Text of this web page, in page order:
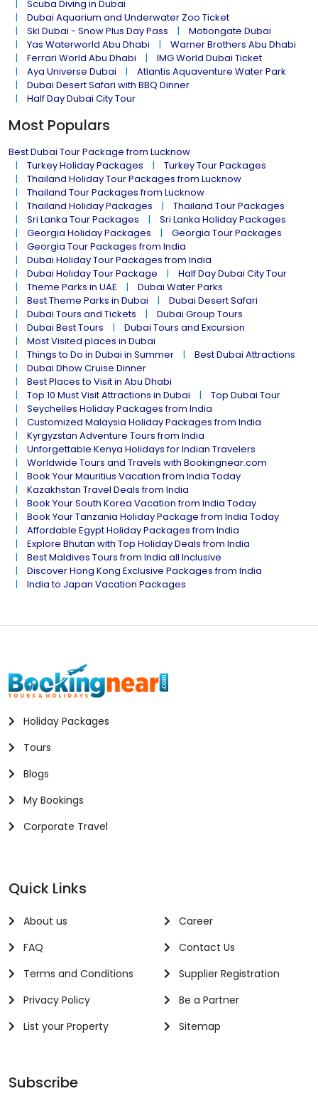
Scuba Diving in Dubai
Dubai Aquarium and Underwater Zoo Ticket
Ski Dubai - Snow Plus Day Pass
Motiongate Dubai
Yas Waterworld Abu Dhabi
Warner Brothers Abu Dhabi
Ferrari World Abu Dhabi
IMG World Dubai Ticket
Aya Universe Dubai
Atlantis Aquaventure Water Park
Dubai Desert Safari with BBQ Dinner
Half Day Dubai City Tour
Most Populars
Best Dubai Tour Package from Lucknow
Turkey Holiday Packages
Turkey Tour Packages
Thailand Holiday Tour Packages from Lucknow
Thailand Tour Packages from Lucknow
Thailand Holiday Packages
Thailand Tour Packages
Sri Lanka Tour Packages
Sri Lanka Holiday Packages
Georgia Holiday Packages
Georgia Tour Packages
Georgia Tour Packages from India
Dubai Holiday Tour Packages from India
Dubai Holiday Tour Package
Half Day Dubai City Tour
Theme Parks in UAE
Dubai Water Parks
Best Theme Parks in Dubai
Dubai Desert Safari
Dubai Tours and Tickets
Dubai Group Tours
Dubai Best Tours
Dubai Tours and Excursion
Most Visited places in Dubai
Things to Do in Dubai in Summer
Best Dubai Attractions
Dubai Dhow Cruise Dinner
Best Places to Visit in Abu Dhabi
Top 10 Must Visit Attractions in Dubai
Top Dubai Tour
Seychelles Holiday Packages from India
Customized Malaysia Holiday Packages from India
Kyrgyzstan Adventure Tours from India
Unforgettable Kenya Holidays for Indian Travelers
Worldwide Tours and Travels with Bookingnear.com
Book Your Mauritius Vacation from India Today
Kazakhstan Travel Deals from India
Book Your South Korea Vacation from India Today
Book Your Tanzania Holiday Package from India Today
Affordable Egypt Holiday Packages from India
Explore Bhutan with Top Holiday Deals from India
Best Maldives Tours from India all Inclusive
Discover Hong Kong Exclusive Packages from India
India to Japan Vacation Packages
Holiday Packages
Tours
Blogs
My Bookings
Corporate Travel
Quick Links
About us
FAQ
Terms and Conditions
Privacy Policy
List your Property
Career
Contact Us
Supplier Registration
Be a Partner
Sitemap
Subscribe